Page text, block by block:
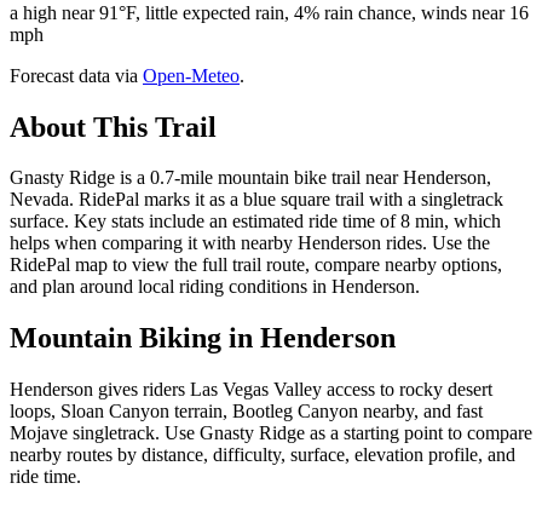
a high near 91°F, little expected rain, 4% rain chance, winds near 16
mph
Forecast data via Open-Meteo.
About This Trail
Gnasty Ridge is a 0.7-mile mountain bike trail near Henderson,
Nevada. RidePal marks it as a blue square trail with a singletrack
surface. Key stats include an estimated ride time of 8 min, which
helps when comparing it with nearby Henderson rides. Use the
RidePal map to view the full trail route, compare nearby options,
and plan around local riding conditions in Henderson.
Mountain Biking in Henderson
Henderson gives riders Las Vegas Valley access to rocky desert
loops, Sloan Canyon terrain, Bootleg Canyon nearby, and fast
Mojave singletrack. Use Gnasty Ridge as a starting point to compare
nearby routes by distance, difficulty, surface, elevation profile, and
ride time.